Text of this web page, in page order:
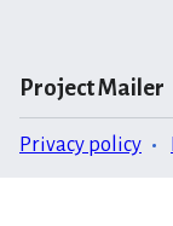
Project Mailer
Privacy policy